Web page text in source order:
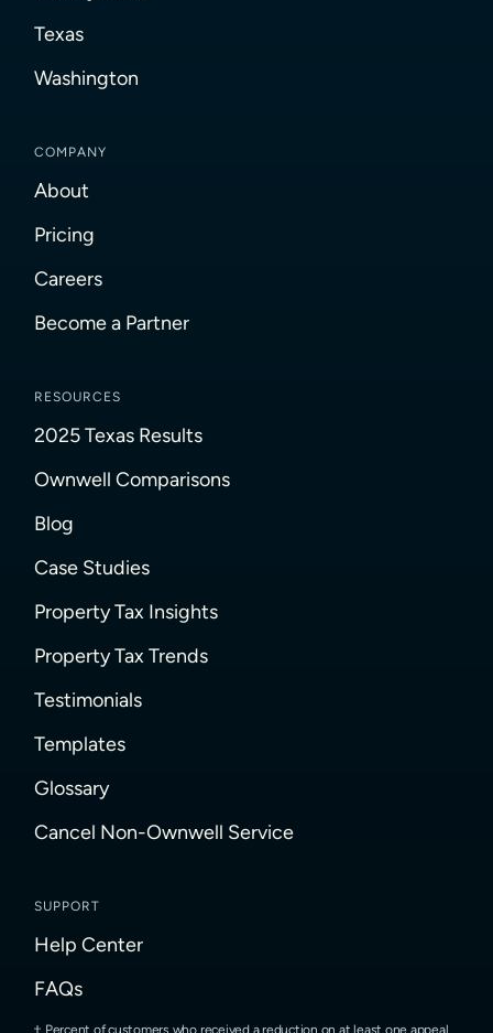
Texas
Washington
COMPANY
About
Pricing
Careers
Become a Partner
RESOURCES
2025 Texas Results
Ownwell Comparisons
Blog
Case Studies
Property Tax Insights
Property Tax Trends
Testimonials
Templates
Glossary
Cancel Non-Ownwell Service
SUPPORT
Help Center
FAQs